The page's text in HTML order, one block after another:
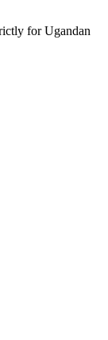
for Ugandan